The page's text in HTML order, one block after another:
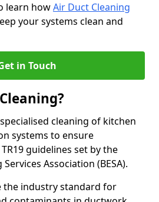
learn howAir Duct Cleaning
your systems clean and
in Touch
cleaning of kitchen
systems to ensure
guidelines set by the
Association (BESA).
the industry standard for